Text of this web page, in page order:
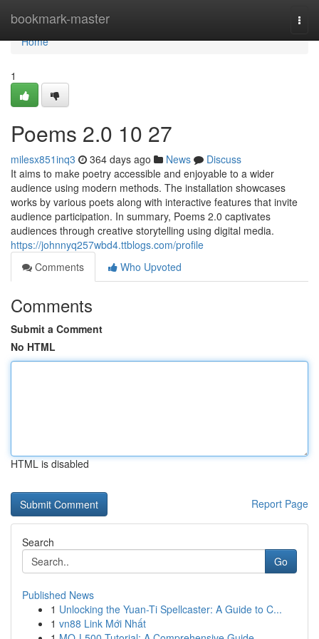
bookmark-master
Home
Home
1
Poems 2.0​ 10 27
milesx851inq3 364 days ago News
Discuss
It aims to make poetry accessible and enjoyable to a wider
audience using modern methods. The installation showcases
works by various poets along with interactive features that invite
audience participation. In summary, Poems 2.0 captivates
audiences through creative storytelling using digital media.
https://johnnyq257wbd4.ttblogs.com/profile
Comments
Who Upvoted
Comments
Submit a Comment
No HTML
HTML is disabled
Report Page
Search
Go
Published News
1 Unlocking the Yuan-Ti Spellcaster: A Guide to C...
1 vn88 Link Mới Nhất